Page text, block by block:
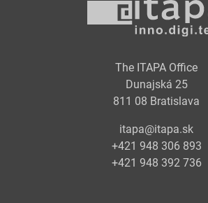
The ITAPA Office
Dunajská 25
811 08 Bratislava
itapa@itapa.sk
+421 948 306 893
+421 948 392 736